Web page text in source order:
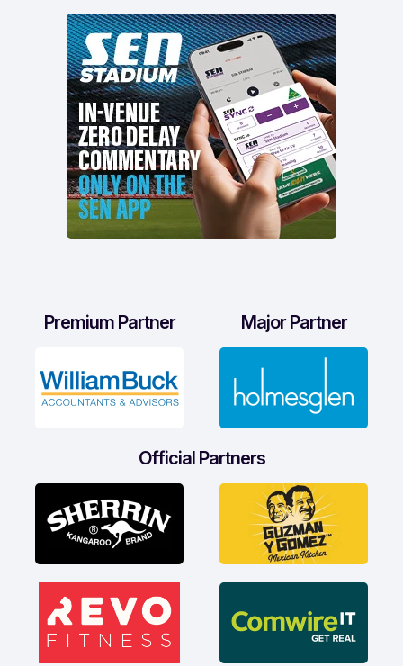
Premium Partner Major Partner
Official Partners